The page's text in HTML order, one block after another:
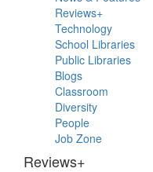
Sidebar
Reviews+
Technology
School Libraries
Public Libraries
Blogs
Classroom
Diversity
People
Job Zone
Reviews+